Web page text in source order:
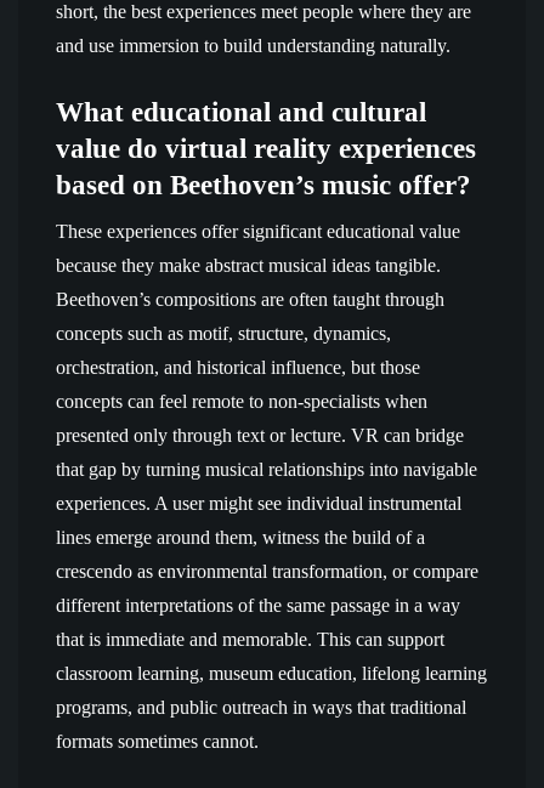
short, the best experiences meet people where they are
and use immersion to build understanding naturally.
What educational and cultural
value do virtual reality experiences
based on Beethoven’s music offer?
These experiences offer significant educational value
because they make abstract musical ideas tangible.
Beethoven’s compositions are often taught through
concepts such as motif, structure, dynamics,
orchestration, and historical influence, but those
concepts can feel remote to non-specialists when
presented only through text or lecture. VR can bridge
that gap by turning musical relationships into navigable
experiences. A user might see individual instrumental
lines emerge around them, witness the build of a
crescendo as environmental transformation, or compare
different interpretations of the same passage in a way
that is immediate and memorable. This can support
classroom learning, museum education, lifelong learning
programs, and public outreach in ways that traditional
formats sometimes cannot.